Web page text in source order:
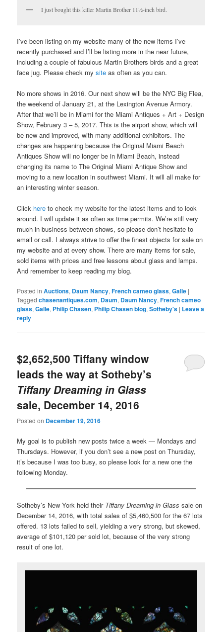
I just bought this killer Martin Brother 11½-inch bird.
I’ve been listing on my website many of the new items I’ve
recently purchased and I’ll be listing more in the near future,
including a couple of fabulous Martin Brothers birds and a great
face jug. Please check mysite as often as you can.
No more shows in 2016. Our next show will be the NYC Big Flea,
the weekend of January 21, at the Lexington Avenue Armory.
After that we’ll be in Miami for the Miami Antiques + Art + Design
Show, February 3 – 5, 2017. This is the airport show, which will
be new and improved, with many additional exhibitors. The
changes are happening because the Original Miami Beach
Antiques Show will no longer be in Miami Beach, instead
changing its name to The Original Miami Antique Show and
moving to a new location in southwest Miami. It will all make for
an interesting winter season.
Click here to check my website for the latest items and to look
around. I will update it as often as time permits. We’re still very
much in business between shows, so please don’t hesitate to
email or call. I always strive to offer the finest objects for sale on
my website and at every show. There are many items for sale,
sold items with prices and free lessons about glass and lamps.
And remember to keep reading my blog.
Posted in Auctions, Daum Nancy,French cameo glass,Galle |
Tagged chasenantiques.com, Daum, Daum Nancy,French cameo
glass,Galle, Philip Chasen, Philip Chasen blog,Sotheby's | Leave a
reply
$2,652,500 Tiffany window
leads the way at Sotheby’s
Tiffany Dreaming in Glass
sale, December 14, 2016
Posted on December 19, 2016
My goal is to publish new posts twice a week — Mondays and
Thursdays. However, if you don’t see a new post on Thursday,
it’s because I was too busy, so please look for a new one the
following Monday.
Sotheby’s New York held their Tiffany Dreaming in Glasssale on
December 14, 2016, with total sales of $5,460,500 for the 67 lots
offered. 13 lots failed to sell, yielding a very strong, but skewed,
average of $101,120 per sold lot, because of the very strong
result of one lot.